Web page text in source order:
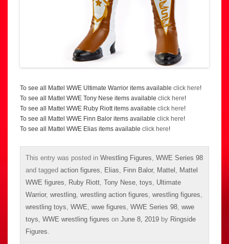
To see all Mattel WWE Ultimate Warrior items available click here!
To see all Mattel WWE Tony Nese items available click here!
To see all Mattel WWE Ruby Riott items available click here!
To see all Mattel WWE Finn Balor items available click here!
To see all Mattel WWE Elias items available click here!
This entry was posted in Wrestling Figures, WWE Series 98
and tagged action figures, Elias, Finn Balor, Mattel , Mattel
WWE figures, Ruby Riott, Tony Nese, toys, Ultimate
Warrior, wrestling, wrestling action figures, wrestling figures,
wrestling toys, WWE, wwe figures, WWE Series 98, wwe
toys, WWE wrestling figures on June 8, 2019 by Ringside
Figures.